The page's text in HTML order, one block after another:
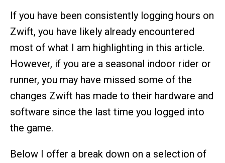
If you have been consistently logging hours on
Zwift, you have likely already encountered
most of what I am highlighting in this article.
However, if you are a seasonal indoor rider or
runner, you may have missed some of the
changes Zwift has made to their hardware and
software since the last time you logged into
the game.
Below I offer a break down on a selection of